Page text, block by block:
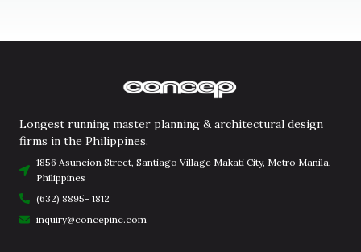
Longest running master planning & architectural design
firms in the Philippines.
1856 Asuncion Street, Santiago Village Makati City, Metro Manila,
Philippines
(632) 8895- 1812
inquiry@concepinc.com